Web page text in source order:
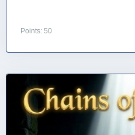
Points: 50